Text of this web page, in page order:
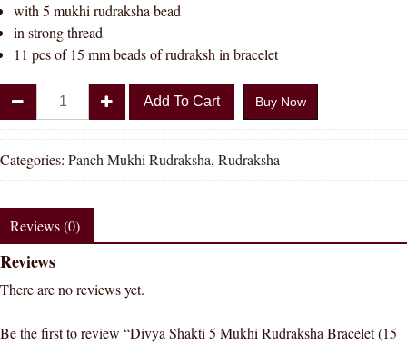
with 5 mukhi rudraksha bead
in strong thread
11 pcs of 15 mm beads of rudraksh in bracelet
Shakti
5
Mukhi
Rudraksha
(15
MM
Rudraksh
)
Item
Add To Cart Buy Now
Categories: Panch Mukhi Rudraksha, Rudraksha
Reviews (0)
Reviews
There are no reviews yet.
Be the first to review “Divya Shakti 5 Mukhi Rudraksha Bracelet (15